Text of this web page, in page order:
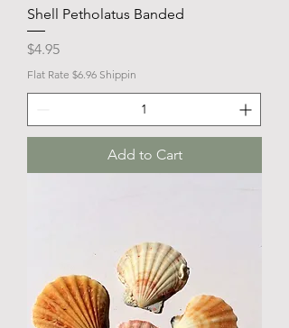
Shell Petholatus Banded
Price
$4.95
Flat Rate $6.96 Shippin
Add to Cart